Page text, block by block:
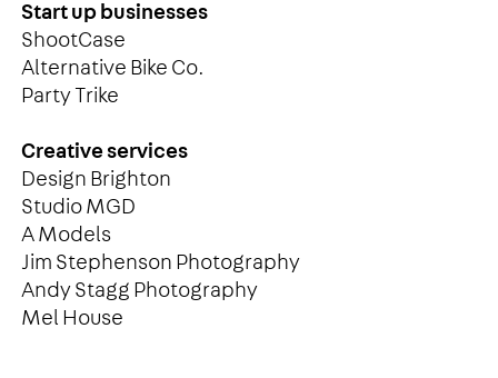
Start up businesses
ShootCase
Alternative Bike Co.
Party Trike
Creative services
Design Brighton
Studio MGD
A Models
Jim Stephenson Photography
Andy Stagg Photography
Mel House